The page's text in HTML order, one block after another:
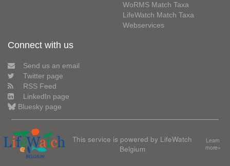
WoRMS Match Taxa
LifeWatch Match Taxa
Webservices
Connect with us
Send us an email
Twitter page
RSS Feed
LinkedIn page
Bluesky page
This service is powered by LifeWatch
Belgium
Learn
more»